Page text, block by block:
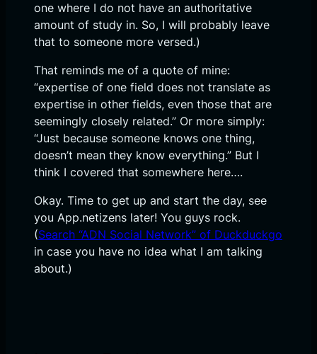
one where I do not have an authoritative
amount of study in. So, I will probably leave
that to someone more versed.)
That reminds me of a quote of mine:
“expertise of one field does not translate as
expertise in other fields, even those that are
seemingly closely related.” Or more simply:
“Just because someone knows one thing,
doesn’t mean they know everything.” But I
think I covered that somewhere here….
Okay. Time to get up and start the day, see
you App.netizens later! You guys rock.
(Search “ADN Social Network” of Duckduckgo
in case you have no idea what I am talking
about.)